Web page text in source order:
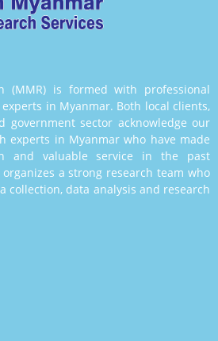
(MMR) is formed with professional
in Myanmar. Both local clients,
government sector acknowledge our
experts in Myanmar who have made
and valuable service in the past
a strong research team who
collection, data analysis and research